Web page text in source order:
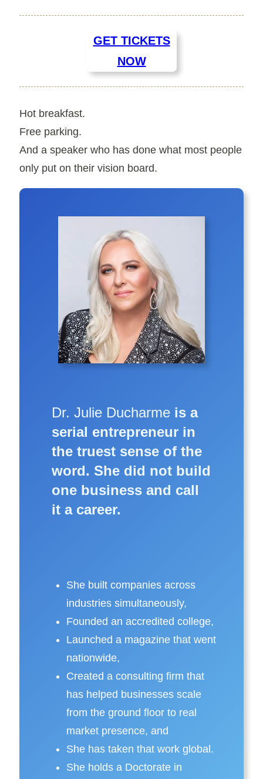
GET TICKETS
NOW
Hot breakfast.
Free parking.
And a speaker who has done what most people
only put on their vision board.
Dr. Julie Ducharme is a
serial entrepreneur in
the truest sense of the
word. She did not build
one business and call
it a career.
She built companies across
industries simultaneously,
Founded an accredited college,
Launched a magazine that went
nationwide,
Created a consulting firm that
has helped businesses scale
from the ground floor to real
market presence, and
She has taken that work global .
She holds a Doctorate in